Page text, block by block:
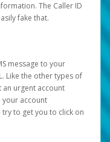
The Caller ID
fake that.
message to your
Like the other types of
an urgent account
account
to get you to click on